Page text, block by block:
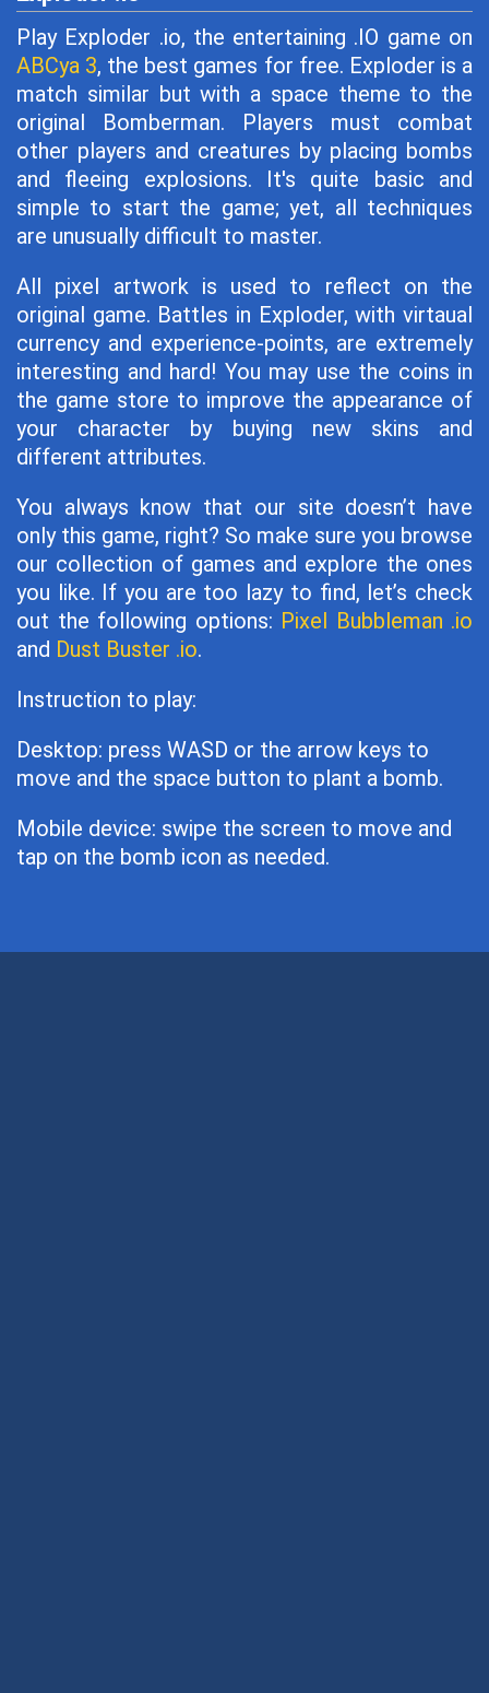
Play Exploder .io, the entertaining .IO game on
ABCya 3, the best games for free. Exploder is a
match similar but with a space theme to the
original Bomberman. Players must combat
other players and creatures by placing bombs
and fleeing explosions. It's quite basic and
simple to start the game; yet, all techniques
are unusually difficult to master.
All pixel artwork is used to reflect on the
original game. Battles in Exploder, with virtaual
currency and experience-points, are extremely
interesting and hard! You may use the coins in
the game store to improve the appearance of
your character by buying new skins and
different attributes.
You always know that our site doesn’t have
only this game, right? So make sure you browse
our collection of games and explore the ones
you like. If you are too lazy to find, let’s check
out the following options: Pixel Bubbleman .io
and Dust Buster .io.
Instruction to play:
Desktop: press WASD or the arrow keys to
move and the space button to plant a bomb.
Mobile device: swipe the screen to move and
tap on the bomb icon as needed.